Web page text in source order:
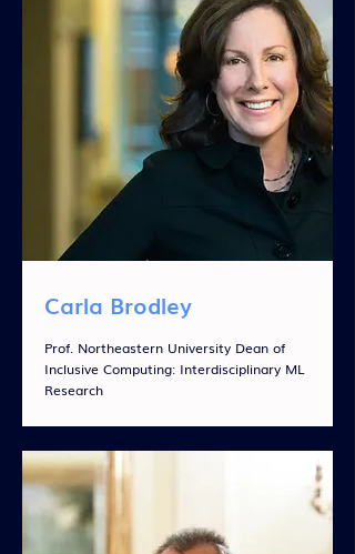
Carla Brodley
Prof. Northeastern University Dean of
Inclusive Computing: Interdisciplinary ML
Research